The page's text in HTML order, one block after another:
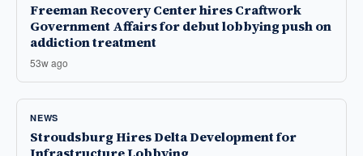
Freeman Recovery Center hires Craftwork
Government Affairs for debut lobbying push on
addiction treatment
53w ago
NEWS
Stroudsburg Hires Delta Development for